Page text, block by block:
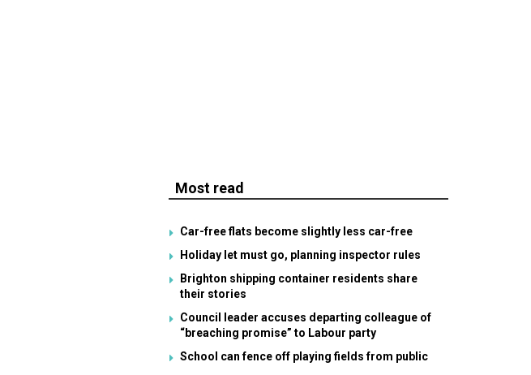
Most read
Car-free flats become slightly less car-free
Holiday let must go, planning inspector rules
Brighton shipping container residents share
their stories
Council leader accuses departing colleague of
“breaching promise” to Labour party
School can fence off playing fields from public